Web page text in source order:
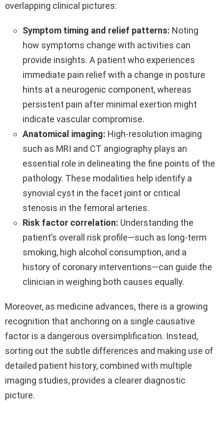
overlapping clinical pictures:
Symptom timing and relief patterns: Noting
how symptoms change with activities can
provide insights. A patient who experiences
immediate pain relief with a change in posture
hints at a neurogenic component, whereas
persistent pain after minimal exertion might
indicate vascular compromise.
Anatomical imaging: High-resolution imaging
such as MRI and CT angiography plays an
essential role in delineating the fine points of the
pathology. These modalities help identify a
synovial cyst in the facet joint or critical
stenosis in the femoral arteries.
Risk factor correlation: Understanding the
patient’s overall risk profile—such as long-term
smoking, high alcohol consumption, and a
history of coronary interventions—can guide the
clinician in weighing both causes equally.
Moreover, as medicine advances, there is a growing
recognition that anchoring on a single causative
factor is a dangerous oversimplification. Instead,
sorting out the subtle differences and making use of
detailed patient history, combined with multiple
imaging studies, provides a clearer diagnostic
picture.